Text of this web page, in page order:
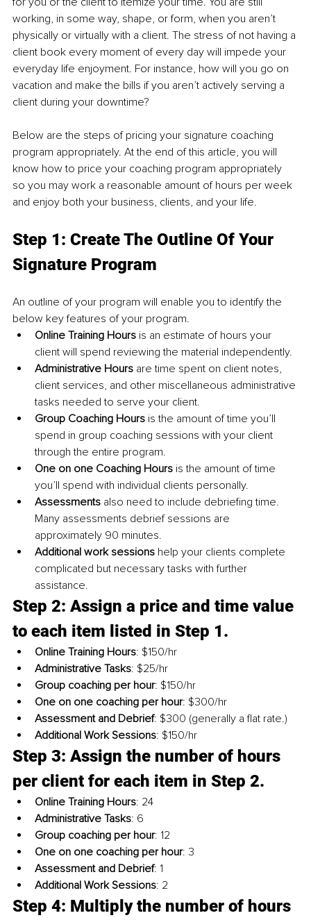
working, in some way, shape, or form, when you aren’t
physically or virtually with a client. The stress of not having a
client book every moment of every day will impede your
everyday life enjoyment. For instance, how will you go on
vacation and make the bills if you aren’t actively serving a
client during your downtime?
Below are the steps of pricing your signature coaching
program appropriately. At the end of this article, you will
know how to price your coaching program appropriately
so you may work a reasonable amount of hours per week
and enjoy both your business, clients, and your life.
Step 1: Create The Outline Of Your
Signature Program
An outline of your program will enable you to identify the
below key features of your program.
Online Training Hours is an estimate of hours your
client will spend reviewing the material independently.
Administrative Hours are time spent on client notes,
client services, and other miscellaneous administrative
tasks needed to serve your client.
Group Coaching Hours is the amount of time you’ll
spend in group coaching sessions with your client
through the entire program.
One on one Coaching Hours is the amount of time
you’ll spend with individual clients personally.
Assessments also need to include debriefing time.
Many assessments debrief sessions are
approximately 90 minutes.
Additional work sessions help your clients complete
complicated but necessary tasks with further
assistance.
Step 2: Assign a price and time value
to each item listed in Step 1.
Online Training Hours: $150/hr
Administrative Tasks: $25/hr
Group coaching per hour: $150/hr
One on one coaching per hour: $300/hr
Assessment and Debrief: $300 (generally a flat rate.)
Additional Work Sessions: $150/hr
Step 3: Assign the number of hours
per client for each item in Step 2.
Online Training Hours: 24
Administrative Tasks: 6
Group coaching per hour: 12
One on one coaching per hour: 3
Assessment and Debrief: 1
Additional Work Sessions: 2
Step 4: Multiply the number of hours